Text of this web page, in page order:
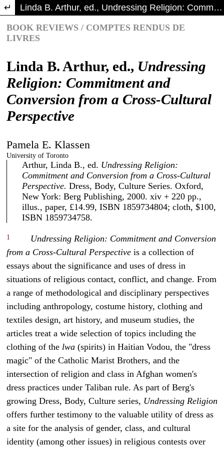
Return to Article Details Linda B. Arthur, ed., Undressing Religion: Commitment and Conversionfroma Cross-Cultural Perspective